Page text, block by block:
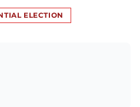
ELECTION